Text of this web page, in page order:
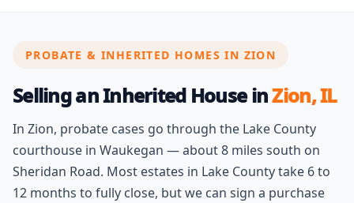
PROBATE & INHERITED HOMES IN ZION
Selling an Inherited House inZion, IL
In Zion, probate cases go through the Lake County
courthouse in Waukegan — about 8 miles south on
Sheridan Road. Most estates in Lake County take 6 to
12 months to fully close, but we can sign a purchase